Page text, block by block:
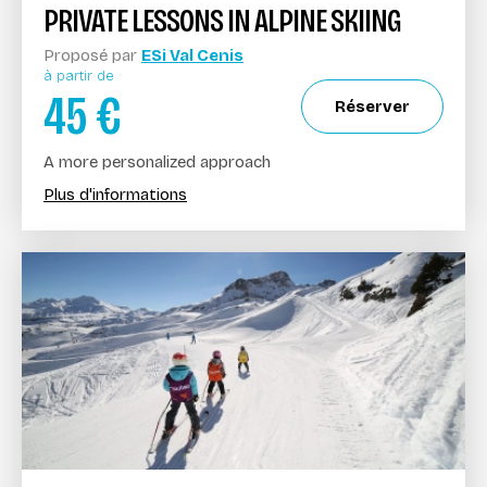
PRIVATE LESSONS IN ALPINE SKIING
Proposé par ESi Val Cenis
à partir de
45€ Réserver
A more personalized approach
Plus d'informations